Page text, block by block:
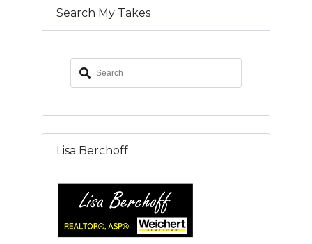
Search My Takes
Lisa Berchoff